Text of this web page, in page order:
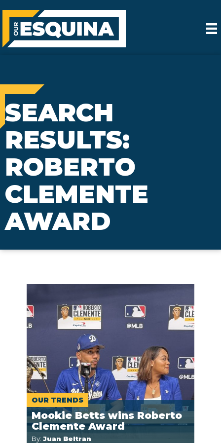
SEARCH
RESULTS:
ROBERTO
CLEMENTE
AWARD
OUR TRENDS
Mookie Betts wins Roberto
Clemente Award
By: Juan Beltran